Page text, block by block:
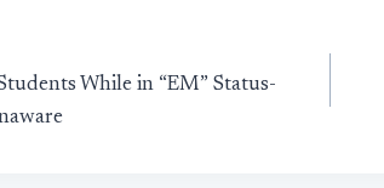
While in “EM” Status-